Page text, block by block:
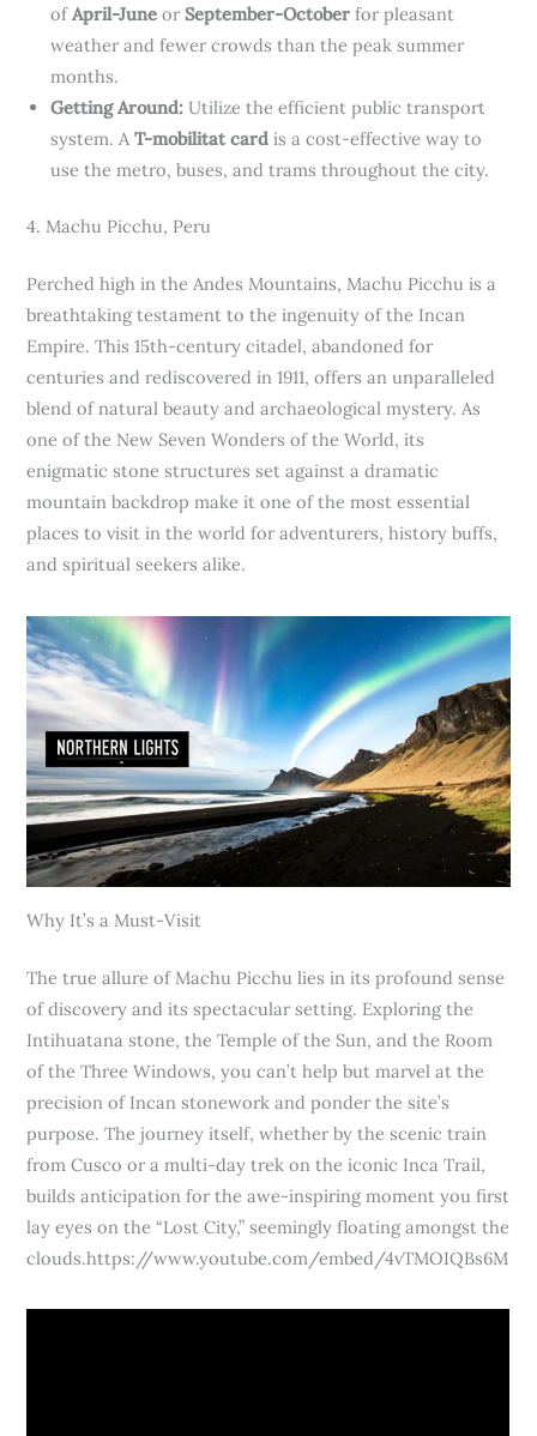
ofApril-June or September-October for pleasant
weather and fewer crowds than the peak summer
months.
Getting Around: Utilize the efficient public transport
system. AT-mobilitat card is a cost-effective way to
use the metro, buses, and trams throughout the city.
4. Machu Picchu, Peru
Perched high in the Andes Mountains, Machu Picchu is a
breathtaking testament to the ingenuity of the Incan
Empire. This 15th-century citadel, abandoned for
centuries and rediscovered in 1911, offers an unparalleled
blend of natural beauty and archaeological mystery. As
one of the New Seven Wonders of the World, its
enigmatic stone structures set against a dramatic
mountain backdrop make it one of the most essential
places to visit in the world for adventurers, history buffs,
and spiritual seekers alike.
Why It’s a Must-Visit
The true allure of Machu Picchu lies in its profound sense
of discovery and its spectacular setting. Exploring the
Intihuatana stone, the Temple of the Sun, and the Room
of the Three Windows, you can’t help but marvel at the
precision of Incan stonework and ponder the site’s
purpose. The journey itself, whether by the scenic train
from Cusco or a multi-day trek on the iconic Inca Trail,
builds anticipation for the awe-inspiring moment you first
lay eyes on the “Lost City,” seemingly floating amongst the
clouds.https://www.youtube.com/embed/4vTMOIQBs6M